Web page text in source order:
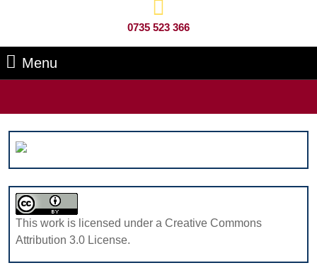
0735 523 366
Menu
This work is licensed under a Creative Commons
Attribution 3.0 License.